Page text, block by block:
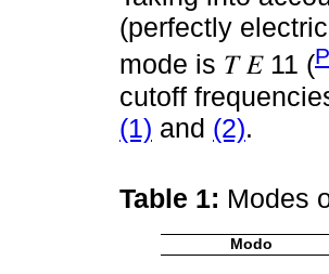
(perfectly
mode is 𝑇 𝐸 11 (
cutoff
(1) and (2).
Table 1: Modes
Modo